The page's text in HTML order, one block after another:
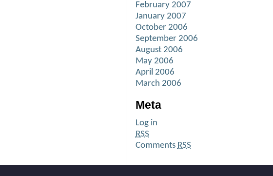
February 2007
January 2007
October 2006
September 2006
August 2006
May 2006
April 2006
March 2006
Meta
Log in
RSS
Comments RSS